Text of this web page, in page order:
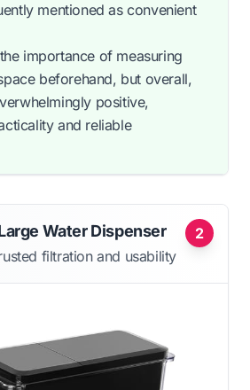
mentioned as convenient
importance of measuring
beforehand, but overall,
positive,
and reliable
2
Water Dispenser
filtration and usability